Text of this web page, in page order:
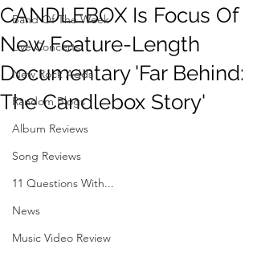
Band Of The Week
Live Concerts
New Rock Adds
Random Blogs
Album Reviews
Song Reviews
11 Questions With...
News
Music Video Review
CANDLEBOX Is Focus Of
New Feature-Length
Documentary 'Far Behind:
The Candlebox Story'